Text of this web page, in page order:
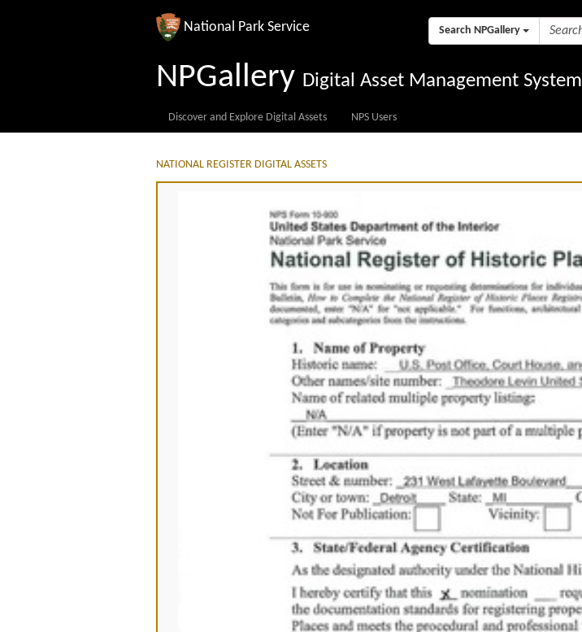
National Park Service Search NPGallery
NPGallery Digital Asset Management System
Discover and Explore Digital Assets NPS Users
NATIONAL REGISTER DIGITAL ASSETS